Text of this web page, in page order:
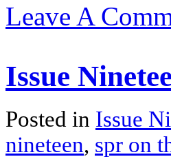
Leave A
Issue
Posted in Issue
nineteen, spr on